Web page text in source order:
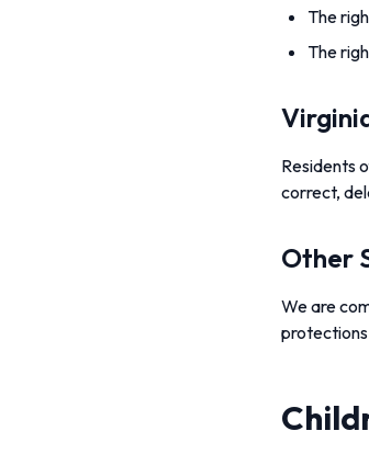
The
The
Residents
correct,
Other
We are